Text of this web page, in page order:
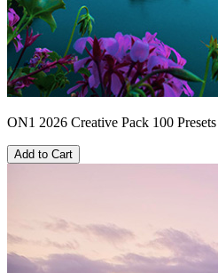
ON1 2026 Creative Pack 100 Presets
Add to Cart